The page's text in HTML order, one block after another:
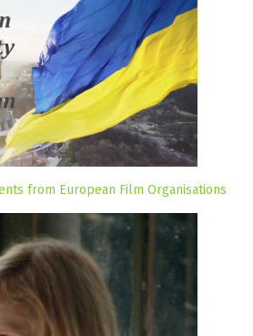
from European Film Organisations